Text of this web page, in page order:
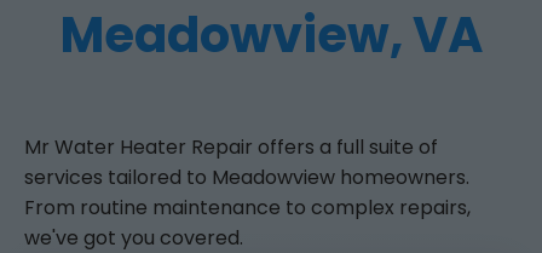
Meadowview, VA
Mr Water Heater Repair offers a full suite of
services tailored to Meadowview homeowners.
From routine maintenance to complex repairs,
we've got you covered.